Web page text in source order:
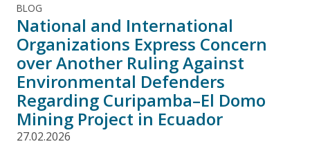
BLOG
National and International
Organizations Express Concern
over Another Ruling Against
Environmental Defenders
Regarding Curipamba–El Domo
Mining Project in Ecuador
27.02.2026